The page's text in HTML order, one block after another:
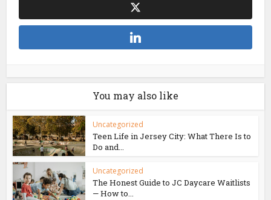
You may also like
Uncategorized
Teen Life in Jersey City: What There Is to
Do and...
Uncategorized
The Honest Guide to JC Daycare Waitlists
— How to...